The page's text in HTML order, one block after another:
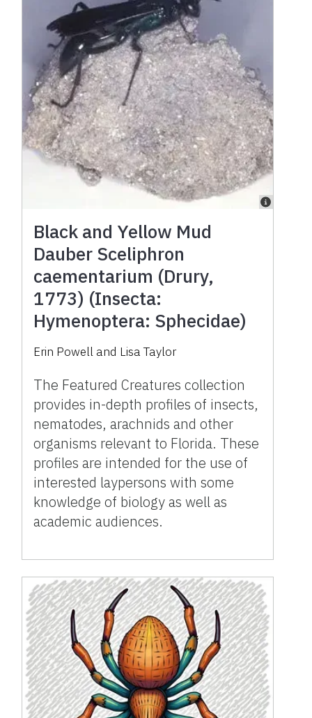
Black and Yellow Mud
Dauber Sceliphron
caementarium (Drury,
1773) (Insecta:
Hymenoptera: Sphecidae)
Erin Powell and Lisa Taylor
The Featured Creatures collection
provides in-depth profiles of insects,
nematodes, arachnids and other
organisms relevant to Florida. These
profiles are intended for the use of
interested laypersons with some
knowledge of biology as well as
academic audiences.